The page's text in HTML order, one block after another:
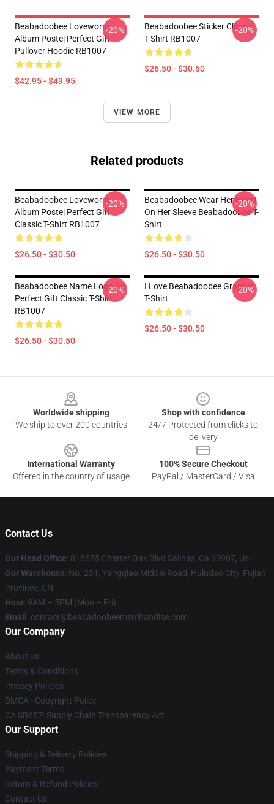
Beabadoobee Loveworm
Album Poste| Perfect Gift
Pullover Hoodie RB1007
$42.95 - $49.95
-20%
Beabadoobee Sticker Classic
T-Shirt RB1007
$26.50 - $30.50
-20%
VIEW MORE
Related products
Beabadoobee Loveworm
Album Poste| Perfect Gift
Classic T-Shirt RB1007
$26.50 - $30.50
-20%
Beabadoobee Wear Her Heart
On Her Sleeve Beabadoobee T-
Shirt
$26.50 - $30.50
-20%
Beabadoobee Name Logo Ar|
Perfect Gift Classic T-Shirt
RB1007
$26.50 - $30.50
-20%
I Love Beabadoobee Graphic
T-Shirt
$26.50 - $30.50
-20%
Worldwide shipping
We ship to over 200 countries
Shop with confidence
24/7 Protected from clicks to
delivery
International Warranty
Offered in the country of usage
100% Secure Checkout
PayPal / MasterCard / Visa
Contact Us
Our Head Office: 815675 Charter Oak Blvd Salinas, Ca 93907, Us
Our Warehouse: No. 231, Yangqiao Middle Road, Huludao City, Fujian
Province, CN
Hour: 9AM – 5PM (Mon – Fri)
Email : contact@beabadoobeemerchandise.com
Our Company
About us
Terms & Conditions
Privacy Policies
DMCA - Copyright Policy
CA SB657: Supply Chain Transparency Act
Our Support
Shipping & Delivery Policies
Payment Terms
Return & Refund Policies
Contact Us